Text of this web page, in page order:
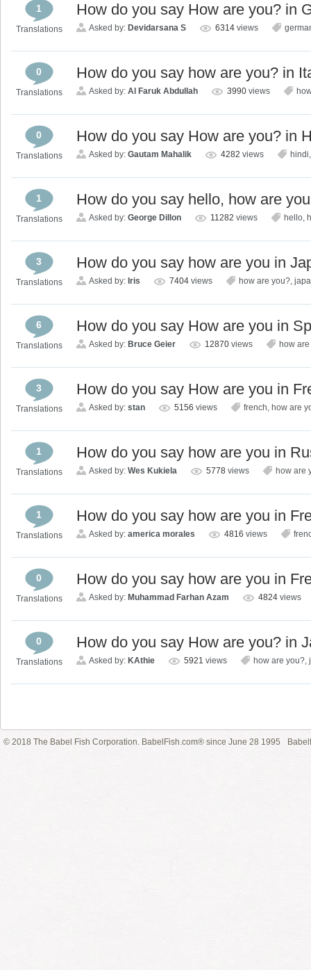
1
Translations
How do you say How are you? in
Asked by: Devidarsana S 6314 views
0
Translations
How do you say how are you? in
Asked by: Al Faruk Abdullah 3990 views
0
Translations
How do you say How are you? in
Asked by: Gautam Mahalik 4282 views hindi
1
Translations
How do you say hello, how are
Asked by: George Dillon 11282 views hello,
3
Translations
How do you say how are you in
Asked by: Iris 7404 views how are you?,
6
Translations
How do you say How are you in
Asked by: Bruce Geier 12870 views how
3
Translations
How do you say How are you in
Asked by: stan 5156 views french, how are
1
Translations
How do you say how are you in
Asked by: Wes Kukiela 5778 views how are
1
Translations
How do you say how are you in
Asked by: america morales 4816 views
0
Translations
How do you say how are you in
Asked by: Muhammad Farhan Azam 4824 views
0
Translations
How do you say How are you? in
Asked by: KAthie 5921 views how are you?,
© 2018 The Babel Fish Corporation. BabelFish.com® since June 28 1995